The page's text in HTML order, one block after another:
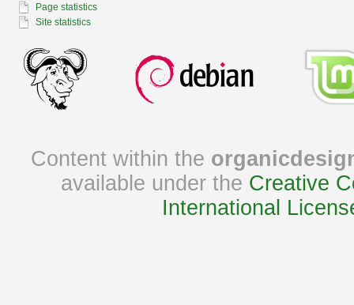
Page statistics
Site statistics
Content within the
available under the Creative
International